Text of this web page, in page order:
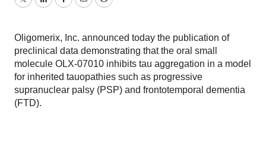
TwitterLinkedInFacebook
EmailPrint
Oligomerix, Inc. announced today the publication of
preclinical data demonstrating that the oral small
molecule OLX-07010 inhibits tau aggregation in a model
for inherited tauopathies such as progressive
supranuclear palsy (PSP) and frontotemporal dementia
(FTD).